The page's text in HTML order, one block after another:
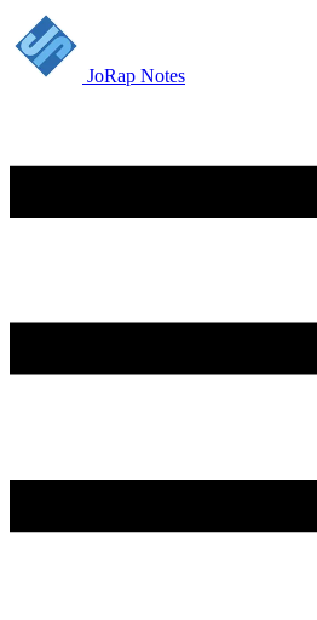
JoRap Notes